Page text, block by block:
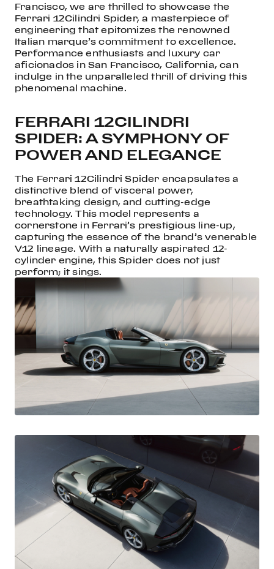
Francisco, we are thrilled to showcase the
Ferrari 12Cilindri Spider, a masterpiece of
engineering that epitomizes the renowned
Italian marque’s commitment to excellence.
Performance enthusiasts and luxury car
aficionados in San Francisco, California, can
indulge in the unparalleled thrill of driving this
phenomenal machine.
FERRARI 12CILINDRI
SPIDER: A SYMPHONY OF
POWER AND ELEGANCE
The Ferrari 12Cilindri Spider encapsulates a
distinctive blend of visceral power,
breathtaking design, and cutting-edge
technology. This model represents a
cornerstone in Ferrari’s prestigious line-up,
capturing the essence of the brand’s venerable
V12 lineage. With a naturally aspirated 12-
cylinder engine, this Spider does not just
perform; it sings.